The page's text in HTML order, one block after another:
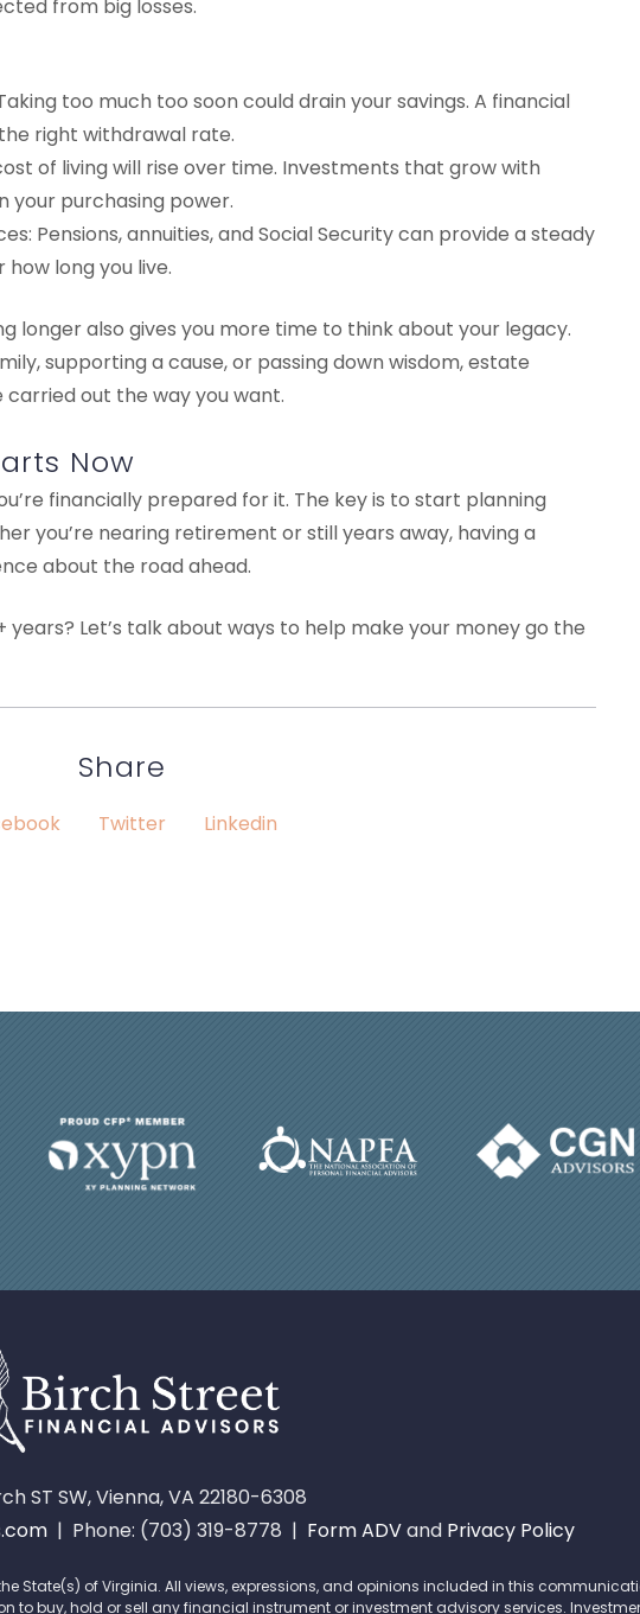
from big losses.
too much too soon could drain your savings. A financial
right withdrawal rate.
of living will rise over time. Investments that grow with
your purchasing power.
Pensions, annuities, and Social Security can provide a steady
long you live.
longer also gives you more time to think about your legacy.
supporting a cause, or passing down wisdom, estate
carried out the way you want.
Now
financially prepared for it. The key is to start planning
you’re nearing retirement or still years away, having a
about the road ahead.
years? Let’s talk about ways to help make your money go the
Share
Twitter Linkedin
ST SW, Vienna, VA 22180-6308
| Phone: (703) 319-8778 | Form ADVand Privacy Policy
State(s) of Virginia. All views, expressions, and opinions included in this
buy, hold or sell any financial instrument or investment advisory services.